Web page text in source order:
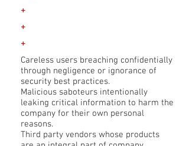
+
+
+
Careless users breaching confidentially
through negligence or ignorance of
security best practices.
Malicious saboteurs intentionally
leaking critical information to harm the
company for their own personal
reasons.
Third party vendors whose products